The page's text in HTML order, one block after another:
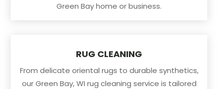
Green Bay home or business.
RUG CLEANING
From delicate oriental rugs to durable synthetics,
our Green Bay, WI rug cleaning service is tailored